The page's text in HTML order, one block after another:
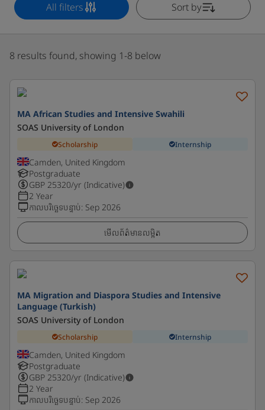
All filters Sort by
8 results found, showing 1-8 below
MA African Studies and Intensive Swahili
SOAS University of London
Scholarship Internship
Camden, United Kingdom
Postgraduate
GBP 25320/yr (Indicative)
2 Year
កាលបរិច្ឆេទបន្ទាប់: Sep 2026
មើលព័ត៌មានលម្អិត
MA Migration and Diaspora Studies and Intensive
Language (Turkish)
SOAS University of London
Scholarship Internship
Camden, United Kingdom
Postgraduate
GBP 25320/yr (Indicative)
2 Year
កាលបរិច្ឆេទបន្ទាប់: Sep 2026